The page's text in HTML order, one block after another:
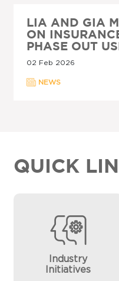
LIA AND GIA
ON
PHASE OUT
02 Feb 2026
NEWS
QUICK
Industry
Initiatives